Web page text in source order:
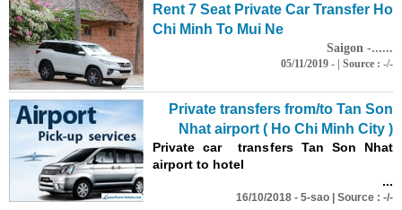
Rent 7 Seat Private Car Transfer Ho
Chi Minh To Mui Ne
Saigon -......
05/11/2019 - | Source : -/-
Private transfers from/to Tan Son
Nhat airport ( Ho Chi Minh City )
Private car transfers Tan Son Nhat
airport to hotel
...
16/10/2018 - 5-sao | Source : -/-